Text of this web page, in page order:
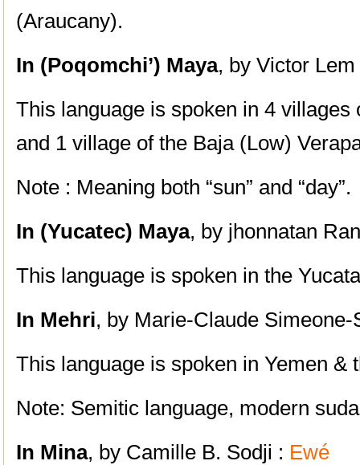
(Araucany).
In (Poqomchi’) Maya, by Victor
This language is spoken in 4 villages
and 1 village of the Baja (Low)
Note : Meaning both “sun” and “day”.
In (Yucatec) Maya, by jhonnatan
This language is spoken in the
In Mehri, by Marie-Claude
This language is spoken in Yemen &
Note: Semitic language, modern
In Mina, by Camille B. Sodji : Ewé